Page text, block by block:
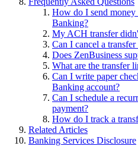
How do I send money
Banking?
My ACH transfer
Can I cancel a transfer
Does ZenBusiness
What are the transfer
Can I write paper
Banking account?
Can I schedule a
payment?
How do I track a
Related Articles
Banking Services Disclosure